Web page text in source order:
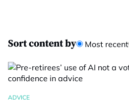
Sort content by Most recent
ADVICE